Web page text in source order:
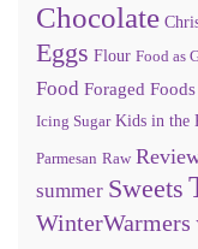
Chocolate
Eggs Flour Food as
Food Foraged Foods
Icing Sugar Kids in the
Parmesan Raw
summer Sweets
WinterWarmers